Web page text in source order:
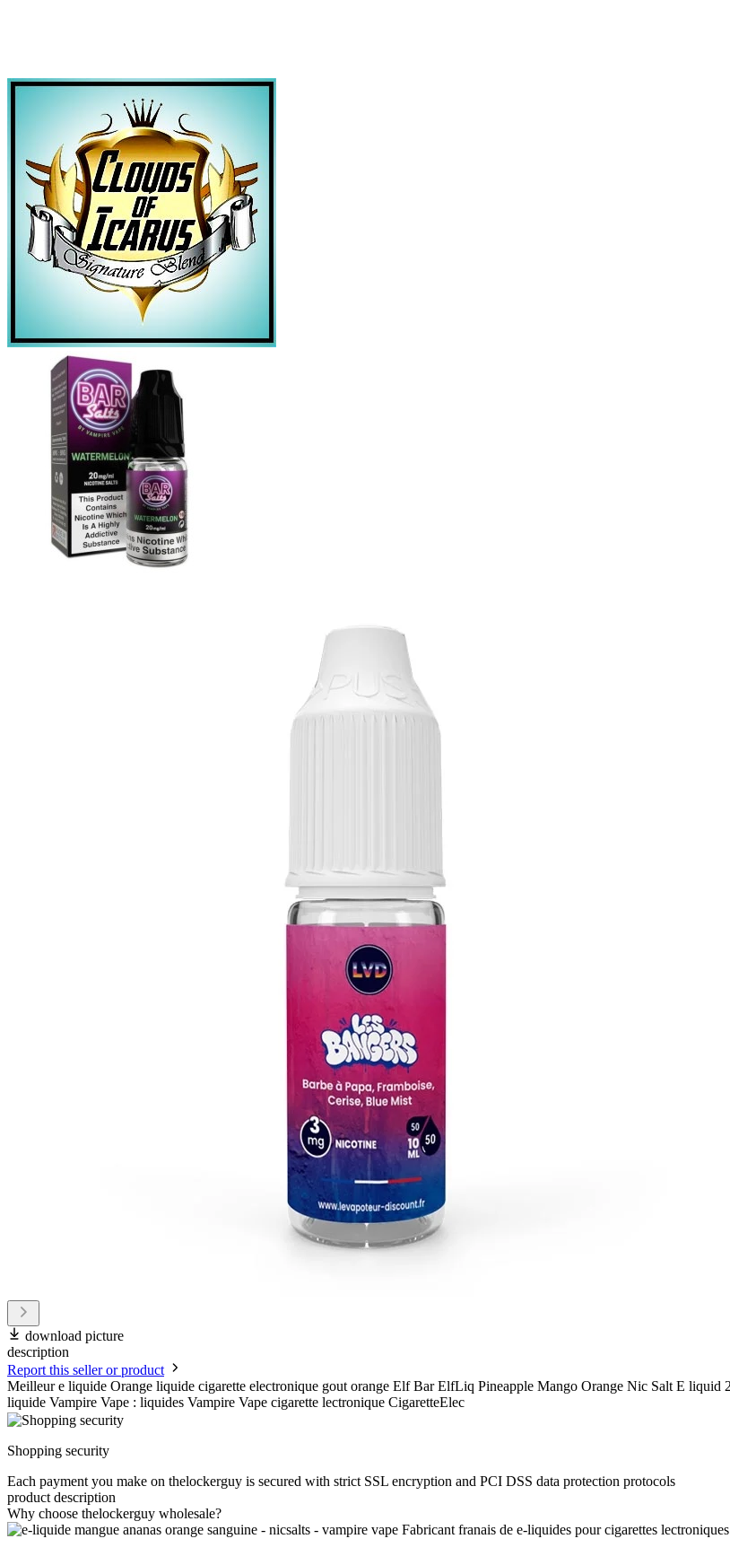
download picture
description
Report this seller or product
Meilleur e liquide Orange liquide cigarette electronique gout orange Elf Bar ElfLiq Pineapple Mango Orange Nic Salt E liquid
liquide Vampire Vape : liquides Vampire Vape cigarette lectronique CigaretteElec
Shopping security
Each payment you make on thelockerguy is secured with strict SSL encryption and PCI DSS data protection protocols
product description
Why choose thelockerguy wholesale?